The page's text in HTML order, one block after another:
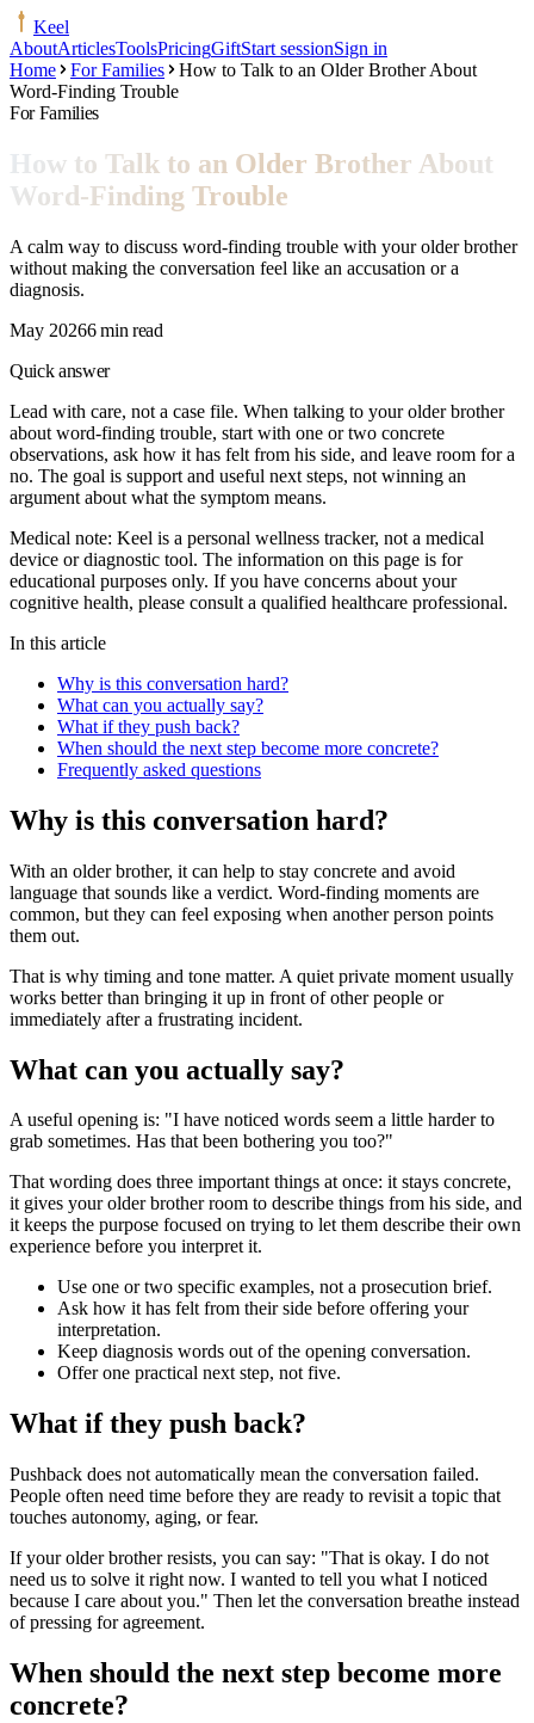
Keel
AboutArticlesToolsPricingGiftStart sessionSign in
Home
For Families
How to Talk to an Older Brother About
Word-Finding Trouble
For Families
How to Talk to an Older Brother About
Word-Finding Trouble
A calm way to discuss word-finding trouble with your older brother
without making the conversation feel like an accusation or a
diagnosis.
May 20266 min read
Quick answer
Lead with care, not a case file. When talking to your older brother
about word-finding trouble, start with one or two concrete
observations, ask how it has felt from his side, and leave room for a
no. The goal is support and useful next steps, not winning an
argument about what the symptom means.
Medical note: Keel is a personal wellness tracker, not a medical
device or diagnostic tool. The information on this page is for
educational purposes only. If you have concerns about your
cognitive health, please consult a qualified healthcare professional.
In this article
Why is this conversation hard?
What can you actually say?
What if they push back?
When should the next step become more concrete?
Frequently asked questions
Why is this conversation hard?
With an older brother, it can help to stay concrete and avoid
language that sounds like a verdict. Word-finding moments are
common, but they can feel exposing when another person points
them out.
That is why timing and tone matter. A quiet private moment usually
works better than bringing it up in front of other people or
immediately after a frustrating incident.
What can you actually say?
A useful opening is: "I have noticed words seem a little harder to
grab sometimes. Has that been bothering you too?"
That wording does three important things at once: it stays concrete,
it gives your older brother room to describe things from his side, and
it keeps the purpose focused on trying to let them describe their own
experience before you interpret it.
Use one or two specific examples, not a prosecution brief.
Ask how it has felt from their side before offering your
interpretation.
Keep diagnosis words out of the opening conversation.
Offer one practical next step, not five.
What if they push back?
Pushback does not automatically mean the conversation failed.
People often need time before they are ready to revisit a topic that
touches autonomy, aging, or fear.
If your older brother resists, you can say: "That is okay. I do not
need us to solve it right now. I wanted to tell you what I noticed
because I care about you." Then let the conversation breathe instead
of pressing for agreement.
When should the next step become more
concrete?